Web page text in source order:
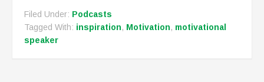
Filed Under: Podcasts
Tagged With: inspiration, Motivation, motivational
speaker